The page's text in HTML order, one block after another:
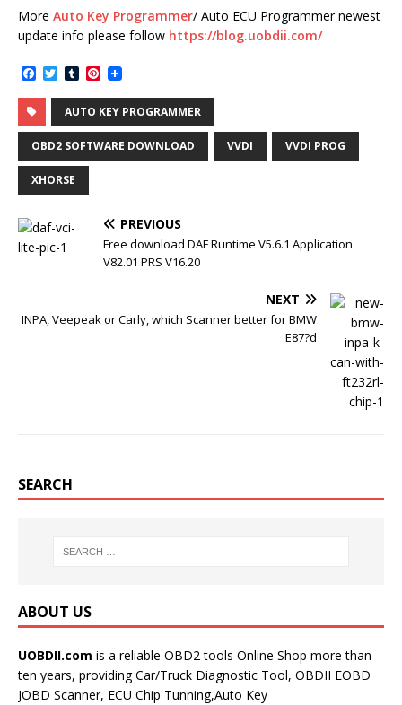
More Auto Key Programmer/ Auto ECU Programmer newest
update info please follow https://blog.uobdii.com/
c
e
b
o
o
k
T
i
t
e
r
T
m
b
l
r
P
n
t
e
r
e
AUTO KEY PROGRAMMER
OBD2 SOFTWARE DOWNLOAD VVDI VVDI PROG
XHORSE
PREVIOUS
Free download DAF Runtime V5.6.1 Application
V82.01 PRS V16.20
NEXT
INPA, Veepeak or Carly, which Scanner better for BMW
E87?d
SEARCH
ABOUT US
UOBDII.com is a reliable OBD2 tools Online Shop more than
ten years, providing Car/Truck Diagnostic Tool, OBDII EOBD
JOBD Scanner, ECU Chip Tunning,Auto Key